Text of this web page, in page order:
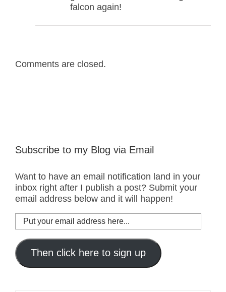
falcon again!
Comments are closed.
Subscribe to my Blog via Email
Want to have an email notification land in your
inbox right after I publish a post? Submit your
email address below and it will happen!
Put
your
email
address
here...
Then click here to sign up